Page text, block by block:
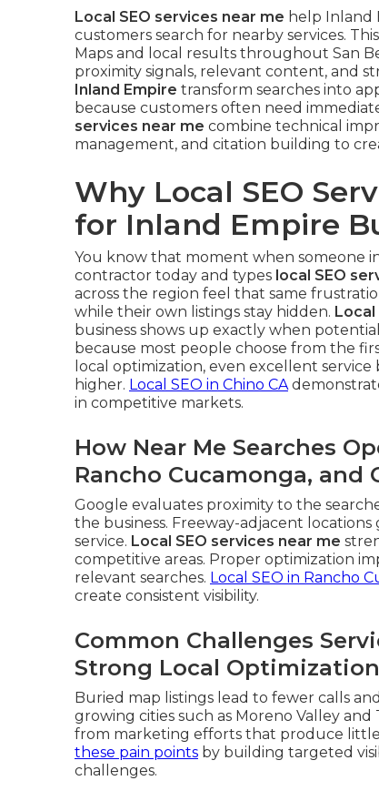
Local SEO services near me help Inland
customers search for nearby services.
Maps and local results throughout San
proximity signals, relevant content, and
Inland Empire transform searches into
because customers often need
services near me combine technical
management, and citation building to
Why Local SEO
for Inland Empire
You know that moment when someone
contractor today and types local SEO
across the region feel that same
while their own listings stay hidden. Local
business shows up exactly when
because most people choose from the
local optimization, even excellent
higher. Local SEO in Chino CA
in competitive markets.
How Near Me Searches
Rancho Cucamonga, and
Google evaluates proximity to the
the business. Freeway-adjacent
service. Local SEO services near me
competitive areas. Proper optimization
relevant searches. Local SEO in Rancho
create consistent visibility.
Common Challenges
Strong Local Optimization
Buried map listings lead to fewer calls
growing cities such as Moreno Valley
from marketing efforts that produce
these pain points by building targeted
challenges.